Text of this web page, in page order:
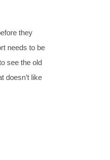
they
needs to be
see the old
doesn’t like